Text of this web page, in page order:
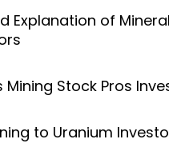
Explanation of
Mining Stock Pros
to Uranium